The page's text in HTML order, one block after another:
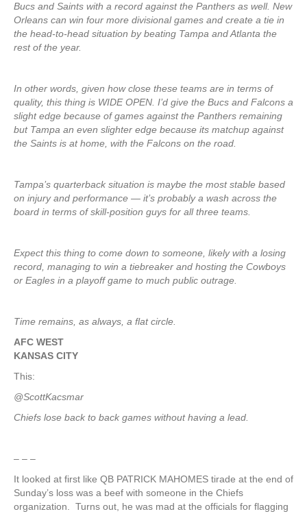
Bucs and Saints with a record against the Panthers as well. New
Orleans can win four more divisional games and create a tie in
the head-to-head situation by beating Tampa and Atlanta the
rest of the year.
In other words, given how close these teams are in terms of
quality, this thing is WIDE OPEN. I’d give the Bucs and Falcons a
slight edge because of games against the Panthers remaining
but Tampa an even slighter edge because its matchup against
the Saints is at home, with the Falcons on the road.
Tampa’s quarterback situation is maybe the most stable based
on injury and performance — it’s probably a wash across the
board in terms of skill-position guys for all three teams.
Expect this thing to come down to someone, likely with a losing
record, managing to win a tiebreaker and hosting the Cowboys
or Eagles in a playoff game to much public outrage.
Time remains, as always, a flat circle.
AFC WEST
KANSAS CITY
This:
@ScottKacsmar
Chiefs lose back to back games without having a lead.
– – –
It looked at first like QB PATRICK MAHOMES tirade at the end of
Sunday’s loss was a beef with someone in the Chiefs
organization. Turns out, he was mad at the officials for flagging